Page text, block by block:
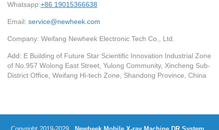
Whatsapp:+86 19015366638
Email: service@newheek.com
Company: Weifang Newheek Electronic Tech Co., Ltd.
Add: E Building of Future Star Scientific Innovation Industrial Zone
of No.957 Wolong East Street, Yulong Community, Xincheng Sub-
District Office, Weifang Hi-tech Zone, Shandong Province, China